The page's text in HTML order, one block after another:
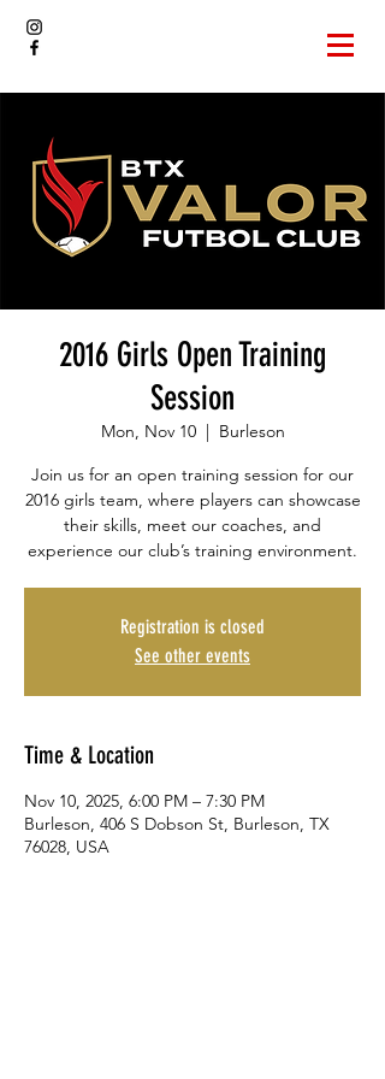
2016 Girls Open Training
Session
Mon, Nov 10
  |
Burleson
Join us for an open training session for our
2016 girls team, where players can showcase
their skills, meet our coaches, and
experience our club’s training environment.
Registration is closed
See other events
Time & Location
Nov 10, 2025, 6:00 PM – 7:30 PM
Burleson, 406 S Dobson St, Burleson, TX
76028, USA